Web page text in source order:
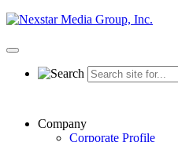
Skip
content
Primary
Company
Corporate Profile